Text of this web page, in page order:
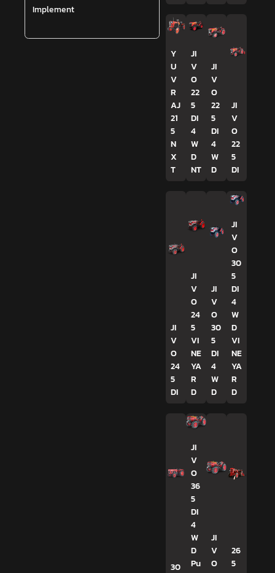
Implement
Y
U
V
R
AJ
21
5
N
X
T
JI
V
O
22
5
DI
4
W
D
NT
JI
V
O
22
5
DI
4
W
D
JI
V
O
22
5
DI
JI
V
O
24
5
DI
JI
V
O
24
5
VI
NE
YA
R
D
JI
V
O
30
5
DI
4
W
D
JI
V
O
30
5
DI
4
W
D
VI
NE
YA
R
D
30
JI
V
O
36
5
DI
4
W
D
Pu
JI
V
O
26
5